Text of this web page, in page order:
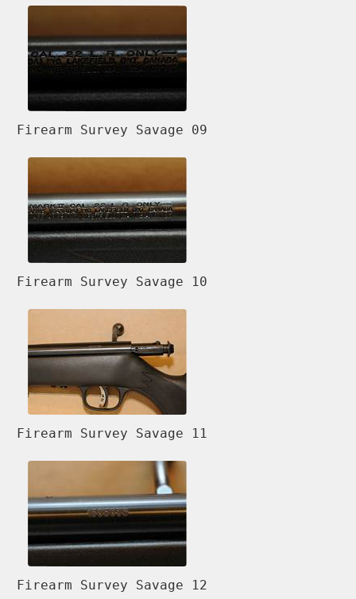
Firearm Survey Savage 09
Firearm Survey Savage 10
Firearm Survey Savage 11
Firearm Survey Savage 12